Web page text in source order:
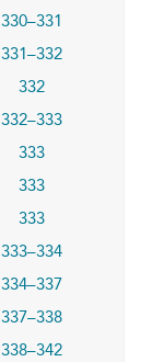
330–331
331–332
332
332–333
333
333
333
333–334
334–337
337–338
338–342